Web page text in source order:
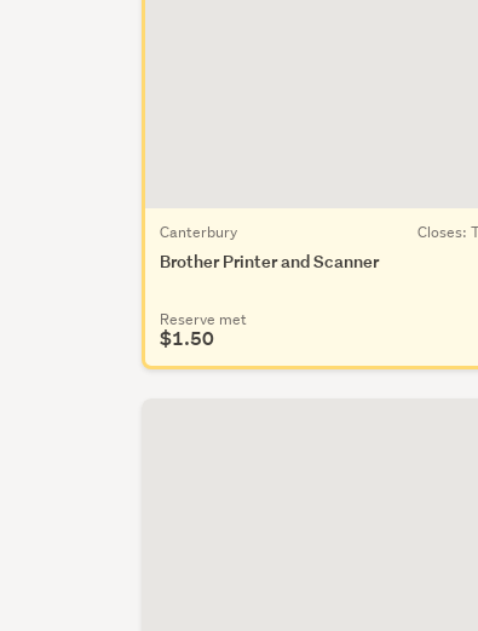
Canterbury Closes:
Brother Printer and Scanner
Reserve met
$1.50